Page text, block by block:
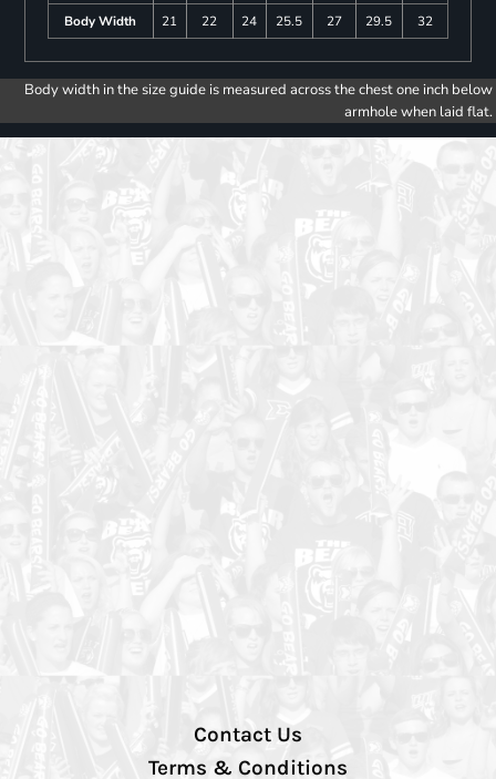
Body Width
21 22 24 25.5 27 29.5 32
Body width in the size guide is measured across the chest one inch below
armhole when laid flat.
Contact Us
Terms & Conditions